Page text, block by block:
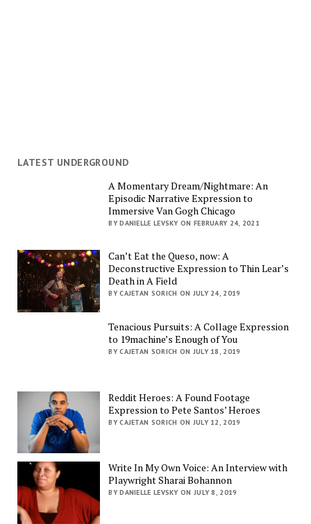
LATEST UNDERGROUND
A Momentary Dream/Nightmare: An
Episodic Narrative Expression to
Immersive Van Gogh Chicago
BY DANIELLE LEVSKY ON FEBRUARY 24, 2021
Can’t Eat the Queso, now: A
Deconstructive Expression to Thin Lear’s
Death in A Field
BY CAJETAN SORICH ON JULY 24, 2019
Tenacious Pursuits: A Collage Expression
to 19machine’s Enough of You
BY CAJETAN SORICH ON JULY 18, 2019
Reddit Heroes: A Found Footage
Expression to Pete Santos’ Heroes
BY CAJETAN SORICH ON JULY 12, 2019
Write In My Own Voice: An Interview with
Playwright Sharai Bohannon
BY DANIELLE LEVSKY ON JULY 8, 2019